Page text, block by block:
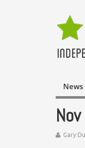
News
Gary